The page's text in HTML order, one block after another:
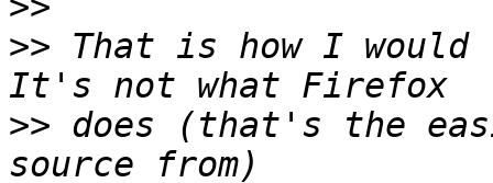
>> That is how I would
>> does (that's the